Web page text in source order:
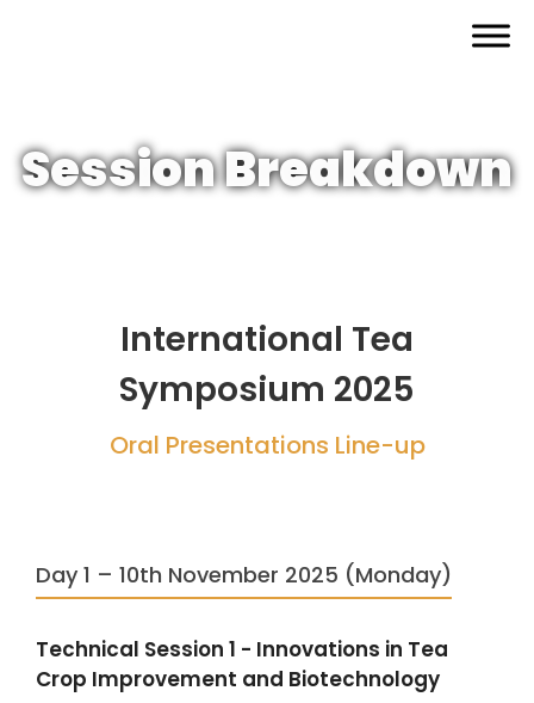
Session Breakdown
International Tea
Symposium 2025
Oral Presentations Line-up
Day 1 – 10th November 2025 (Monday)
Technical Session 1 - Innovations in Tea
Crop Improvement and Biotechnology